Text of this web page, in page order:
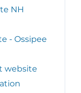
NH
- Ossipee
website